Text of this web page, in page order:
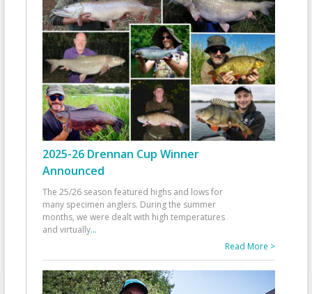
2025-26 Drennan Cup Winner
Announced
The 25/26 season featured highs and lows for
many specimen anglers. During the summer
months, we were dealt with high temperatures
and virtually...
Read More >